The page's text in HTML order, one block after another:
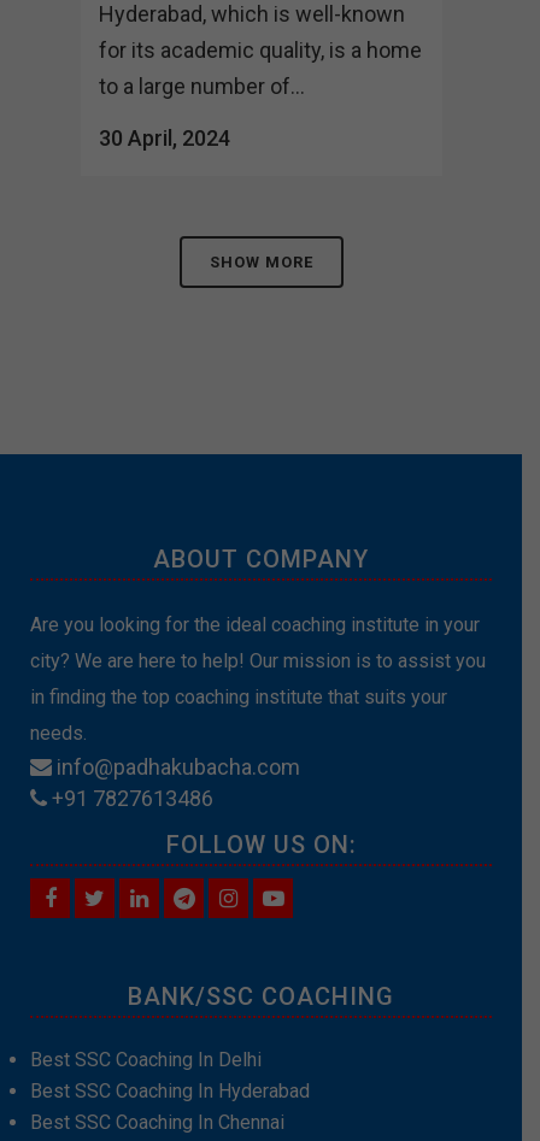
Hyderabad, which is well-known
for its academic quality, is a home
to a large number of...
30 April, 2024
SHOW MORE
ABOUT COMPANY
Are you looking for the ideal coaching institute in your
city? We are here to help! Our mission is to assist you
in finding the top coaching institute that suits your
needs.
info@padhakubacha.com
+91 7827613486
FOLLOW US ON:
BANK/SSC COACHING
Best SSC Coaching In Delhi
Best SSC Coaching In Hyderabad
Best SSC Coaching In Chennai